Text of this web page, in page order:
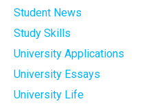
Student News
Study Skills
University Applications
University Essays
University Life